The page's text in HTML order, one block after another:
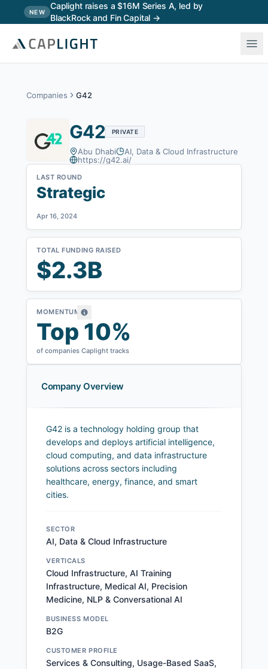
NEW
Caplight raises a $16M Series A, led by
BlackRock and Fin Capital →
Skip to main content
Companies G42
G42 PRIVATE
Abu Dhabi
AI, Data & Cloud Infrastructure
https://g42.ai/
LAST ROUND
Strategic
Apr 16, 2024
TOTAL FUNDING RAISED
$2.3B
MOMENTUM
Top 10%
of companies Caplight tracks
Company Overview
G42 is a technology holding group that
develops and deploys artificial intelligence,
cloud computing, and data infrastructure
solutions across sectors including
healthcare, energy, finance, and smart
cities.
SECTOR
AI, Data & Cloud Infrastructure
VERTICALS
Cloud Infrastructure, AI Training
Infrastructure, Medical AI, Precision
Medicine, NLP & Conversational AI
BUSINESS MODEL
B2G
CUSTOMER PROFILE
Services & Consulting, Usage-Based SaaS,